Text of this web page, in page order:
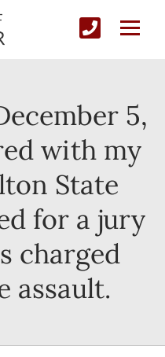
5,
with my
State
for a jury
charged
assault.